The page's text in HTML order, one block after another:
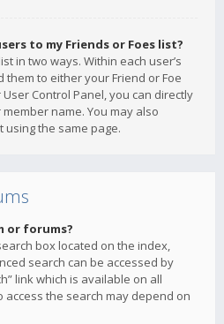
to my Friends or Foes list?
in two ways. Within each user’s
to either your Friend or Foe
Control Panel, you can directly
name. You may also
the same page.
or forums?
box located on the index,
search can be accessed by
link which is available on all
access the search may depend on